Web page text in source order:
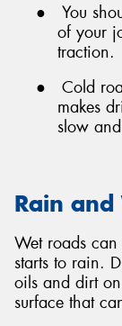
●
You
of your
traction.
●
Cold
makes
slow
Rain and
Wet roads
starts to rain.
oils and dirt
surface that